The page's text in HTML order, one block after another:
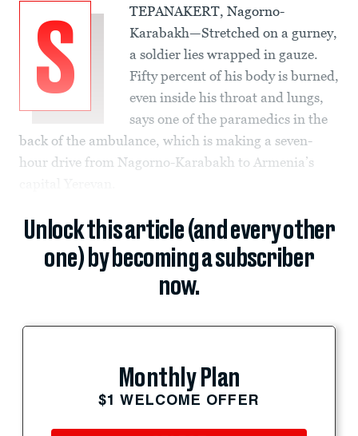
S
TEPANAKERT, Nagorno-
Karabakh—Stretched on a gurney,
a soldier lies wrapped in gauze.
Fifty percent of his body is burned,
even inside his throat and lungs,
says one of the paramedics in the
back of the ambulance, which is making a seven-
hour drive from Nagorno-Karabakh to Armenia’s
Unlock this article (and every other
one) by becoming a subscriber
now.
Monthly Plan
$1 WELCOME OFFER